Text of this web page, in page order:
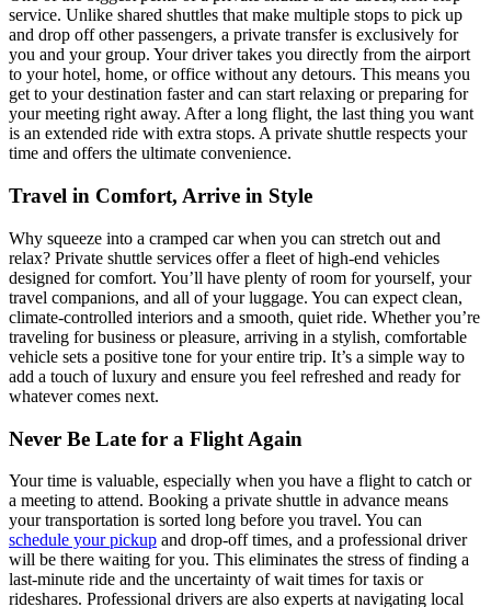
service. Unlike shared shuttles that make multiple stops to pick up
and drop off other passengers, a private transfer is exclusively for
you and your group. Your driver takes you directly from the airport
to your hotel, home, or office without any detours. This means you
get to your destination faster and can start relaxing or preparing for
your meeting right away. After a long flight, the last thing you want
is an extended ride with extra stops. A private shuttle respects your
time and offers the ultimate convenience.
Travel in Comfort, Arrive in Style
Why squeeze into a cramped car when you can stretch out and
relax? Private shuttle services offer a fleet of high-end vehicles
designed for comfort. You’ll have plenty of room for yourself, your
travel companions, and all of your luggage. You can expect clean,
climate-controlled interiors and a smooth, quiet ride. Whether you’re
traveling for business or pleasure, arriving in a stylish, comfortable
vehicle sets a positive tone for your entire trip. It’s a simple way to
add a touch of luxury and ensure you feel refreshed and ready for
whatever comes next.
Never Be Late for a Flight Again
Your time is valuable, especially when you have a flight to catch or
a meeting to attend. Booking a private shuttle in advance means
your transportation is sorted long before you travel. You can
schedule your pickup and drop-off times, and a professional driver
will be there waiting for you. This eliminates the stress of finding a
last-minute ride and the uncertainty of wait times for taxis or
rideshares. Professional drivers are also experts at navigating local